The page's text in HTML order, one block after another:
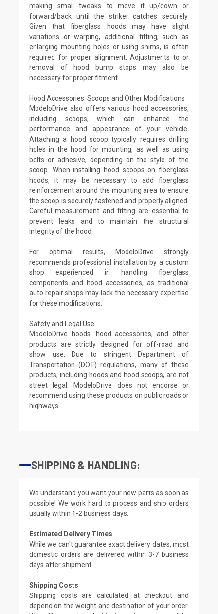
making small tweaks to move it up/down or
forward/back until the striker catches securely.
Given that fiberglass hoods may have slight
variations or warping, additional fitting, such as
enlarging mounting holes or using shims, is often
required for proper alignment. Adjustments to or
removal of hood bump stops may also be
necessary for proper fitment.
Hood Accessories: Scoops and Other Modifications
ModeloDrive also offers various hood accessories,
including scoops, which can enhance the
performance and appearance of your vehicle.
Attaching a hood scoop typically requires drilling
holes in the hood for mounting, as well as using
bolts or adhesive, depending on the style of the
scoop. When installing hood scoops on fiberglass
hoods, it may be necessary to add fiberglass
reinforcement around the mounting area to ensure
the scoop is securely fastened and properly aligned.
Careful measurement and fitting are essential to
prevent leaks and to maintain the structural
integrity of the hood.
For optimal results, ModeloDrive strongly
recommends professional installation by a custom
shop experienced in handling fiberglass
components and hood accessories, as traditional
auto repair shops may lack the necessary expertise
for these modifications.
Safety and Legal Use
ModeloDrive hoods, hood accessories, and other
products are strictly designed for off-road and
show use. Due to stringent Department of
Transportation (DOT) regulations, many of these
products, including hoods and hood scoops, are not
street legal. ModeloDrive does not endorse or
recommend using these products on public roads or
highways.
SHIPPING & HANDLING:
We understand you want your new parts as soon as
possible! We work hard to process and ship orders
usually within 1-2 business days.
Estimated Delivery Times
While we can't guarantee exact delivery dates, most
domestic orders are delivered within 3-7 business
days after shipment.
Shipping Costs
Shipping costs are calculated at checkout and
depend on the weight and destination of your order.